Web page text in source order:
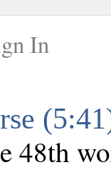
In
48th